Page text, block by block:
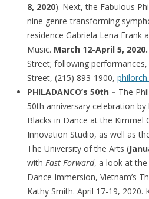
8, 2020). Next, the Fabulous
nine genre-transforming
residence Gabriela Lena
Music. March 12-April 5, 2020.
Street; following
Street, (215) 893-1900,
PHILADANCO’s 50th – The
50th anniversary celebration
Blacks in Dance at the Kimmel
Innovation Studio, as well as
The University of the Arts (
with Fast-Forward, a look at
Dance Immersion, Vietnam’s
Kathy Smith. April 17-19,